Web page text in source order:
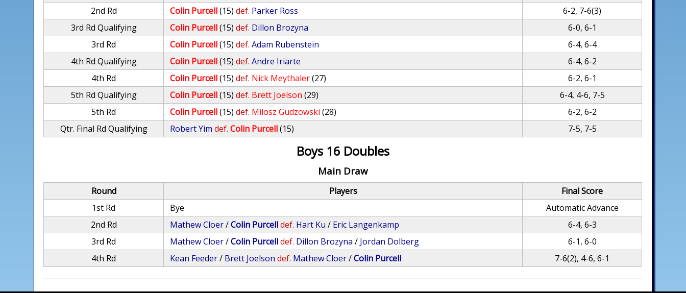
2nd Rd
Colin Purcell(15) def. Parker Ross
6-2, 7-6(3)
3rd Rd Qualifying
Colin Purcell(15) def. Dillon Brozyna
6-0, 6-1
3rd Rd
Colin Purcell(15) def. Adam Rubenstein
6-4, 6-4
4th Rd Qualifying
Colin Purcell(15) def. Andre Iriarte
6-4, 6-2
4th Rd
Colin Purcell(15) def. Nick Meythaler(27)
6-2, 6-1
5th Rd Qualifying
Colin Purcell(15) def. Brett Joelson (29)
6-4, 4-6, 7-5
5th Rd
Colin Purcell(15) def. Milosz Gudzowski (28)
6-2, 6-2
Qtr. Final Rd Qualifying
Robert Yim def. Colin Purcell(15) 7-5, 7-5
Boys 16 Doubles
Main Draw
Round Players
Final Score
1st Rd
Bye
Automatic Advance
2nd Rd
Mathew Cloer/Colin Purcelldef. Hart Ku / Eric Langenkamp
6-4, 6-3
3rd Rd
Mathew Cloer/Colin Purcelldef. Dillon Brozyna / Jordan Dolberg
6-1, 6-0
4th Rd
Kean Feeder/ Brett Joelson def. Mathew Cloer/Colin Purcell 7-6(2), 4-6, 6-1